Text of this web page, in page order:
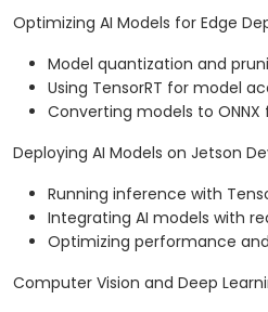
Optimizing AI Models for Edge
Model quantization and
Using TensorRT for model
Converting models to
Deploying AI Models on Jetson
Running inference with
Integrating AI models with
Optimizing performance
Computer Vision and Deep